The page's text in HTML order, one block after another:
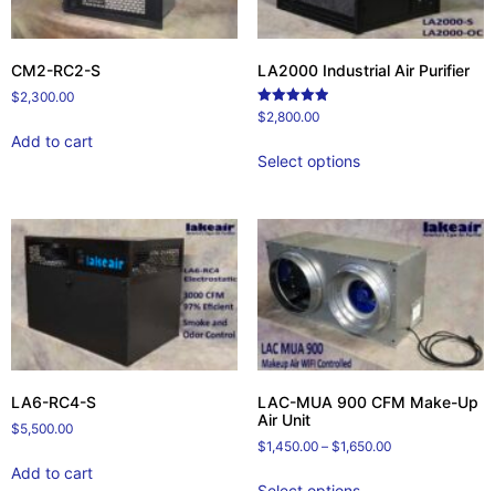
CM2-RC2-S
$2,300.00
Add to cart
LA2000 Industrial Air Purifier
Rated
5.00
$2,800.00
Select options
LA6-RC4-S
$5,500.00
Add to cart
LAC-MUA 900 CFM Make-Up
Air Unit
$1,450.00 – $1,650.00